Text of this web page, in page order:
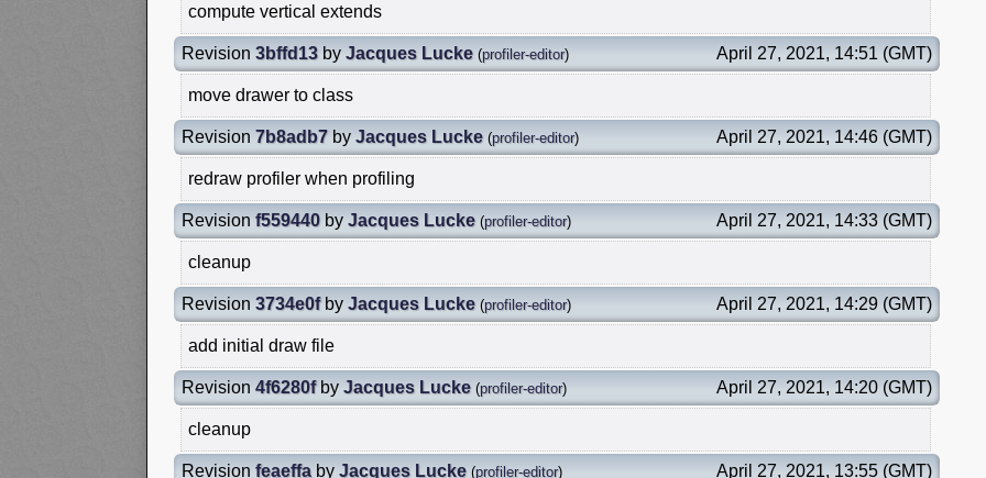
compute vertical extends
Revision 3bffd13 by Jacques Lucke (profiler-editor) April 27, 2021, 14:51 (GMT)
move drawer to class
Revision 7b8adb7 by Jacques Lucke (profiler-editor) April 27, 2021, 14:46 (GMT)
redraw profiler when profiling
Revision f559440 by Jacques Lucke (profiler-editor) April 27, 2021, 14:33 (GMT)
cleanup
Revision 3734e0fby Jacques Lucke (profiler-editor) April 27, 2021, 14:29 (GMT)
add initial draw file
Revision 4f6280fby Jacques Lucke (profiler-editor) April 27, 2021, 14:20 (GMT)
cleanup
Revision feaeffa by Jacques Lucke (profiler-editor) April 27, 2021, 13:55 (GMT)